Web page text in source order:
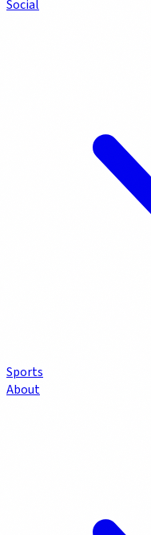
Social
Sports
About